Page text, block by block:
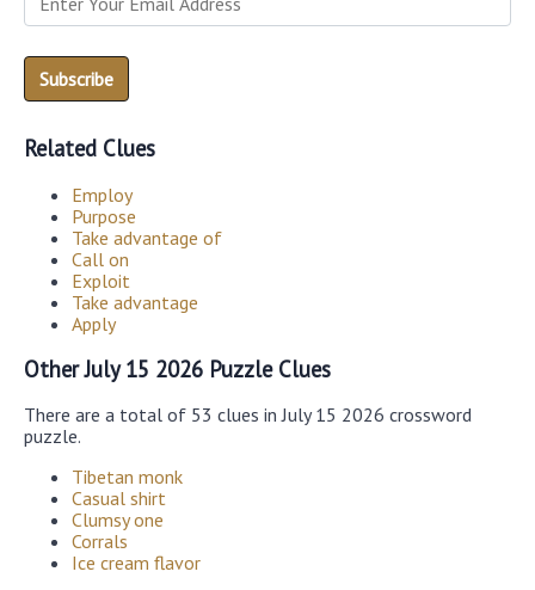
Related Clues
Employ
Purpose
Take advantage of
Call on
Exploit
Take advantage
Apply
Other July 15 2026 Puzzle Clues
There are a total of 53 clues in July 15 2026 crossword
puzzle.
Tibetan monk
Casual shirt
Clumsy one
Corrals
Ice cream flavor